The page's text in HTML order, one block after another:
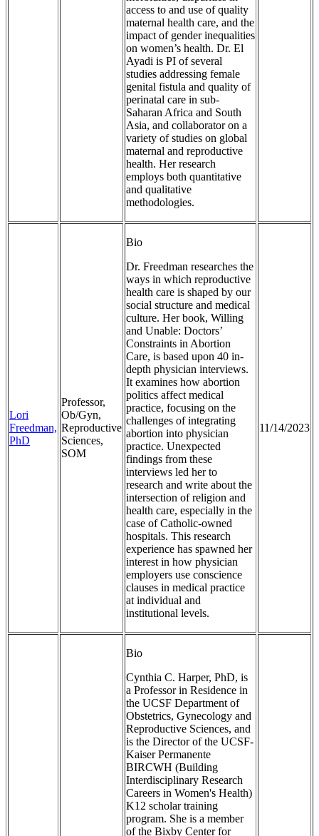
access to and use of quality
maternal health care, and the
impact of gender inequalities
on women’s health. Dr. El
Ayadi is PI of several
studies addressing female
genital fistula and quality of
perinatal care in sub-
Saharan Africa and South
Asia, and collaborator on a
variety of studies on global
maternal and reproductive
health. Her research
employs both quantitative
and qualitative
methodologies.
Lori
Freedman,
PhD
Professor,
Ob/Gyn,
Reproductive
Sciences,
SOM
Bio
Dr. Freedman researches the
ways in which reproductive
health care is shaped by our
social structure and medical
culture. Her book, Willing
and Unable: Doctors’
Constraints in Abortion
Care, is based upon 40 in-
depth physician interviews.
It examines how abortion
politics affect medical
practice, focusing on the
challenges of integrating
abortion into physician
practice. Unexpected
findings from these
interviews led her to
research and write about the
intersection of religion and
health care, especially in the
case of Catholic-owned
hospitals. This research
experience has spawned her
interest in how physician
employers use conscience
clauses in medical practice
at individual and
institutional levels.
11/14/2023
Bio
Cynthia C. Harper, PhD, is
a Professor in Residence in
the UCSF Department of
Obstetrics, Gynecology and
Reproductive Sciences, and
is the Director of the UCSF-
Kaiser Permanente
BIRCWH (Building
Interdisciplinary Research
Careers in Women's Health)
K12 scholar training
program. She is a member
of the Bixby Center for